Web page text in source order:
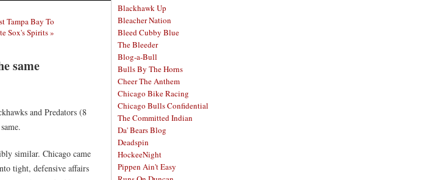
Tampa Bay To
Sox's Spirits »
same
and Predators (8
similar. Chicago came
tight, defensive affairs
Blackhawk Up
Bleacher Nation
Bleed Cubby Blue
The Bleeder
Blog-a-Bull
Bulls By The Horns
Cheer The Anthem
Chicago Bike Racing
Chicago Bulls Confidential
The Committed Indian
Da' Bears Blog
Deadspin
HockeeNight
Pippen Ain't Easy